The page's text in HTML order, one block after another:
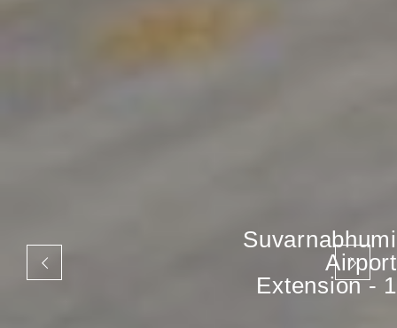
Suvarnabhumi
Airport
Extension - 1